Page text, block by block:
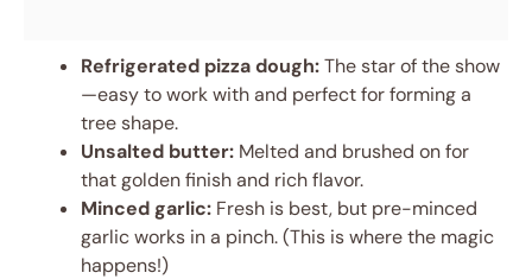
Refrigerated pizza dough:The star of the show
—easy to work with and perfect for forming a
tree shape.
Unsalted butter: Melted and brushed on for
that golden finish and rich flavor.
Minced garlic: Fresh is best, but pre-minced
garlic works in a pinch. (This is where the magic
happens!)